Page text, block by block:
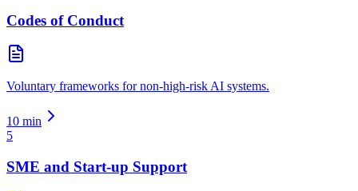
Codes of Conduct
Voluntary frameworks for non-high-risk AI systems.
10 min
5
SME and Start-up Support